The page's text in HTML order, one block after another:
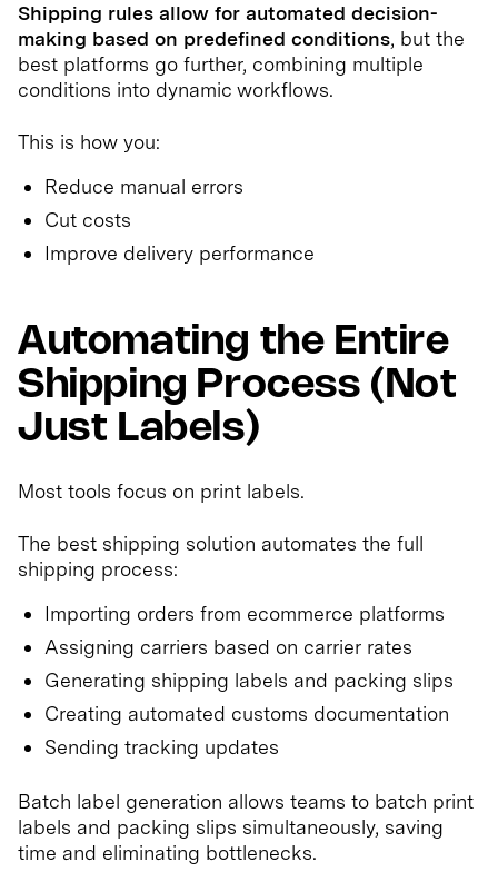
Shipping rules allow for automated decision-
making based on predefined conditions, but the
best platforms go further, combining multiple
conditions into dynamic workflows.
This is how you:
Reduce manual errors
Cut costs
Improve delivery performance
Automating the Entire
Shipping Process (Not
Just Labels)
Most tools focus on print labels.
The best shipping solution automates the full
shipping process:
Importing orders from ecommerce platforms
Assigning carriers based on carrier rates
Generating shipping labels and packing slips
Creating automated customs documentation
Sending tracking updates
Batch label generation allows teams to batch print
labels and packing slips simultaneously, saving
time and eliminating bottlenecks.